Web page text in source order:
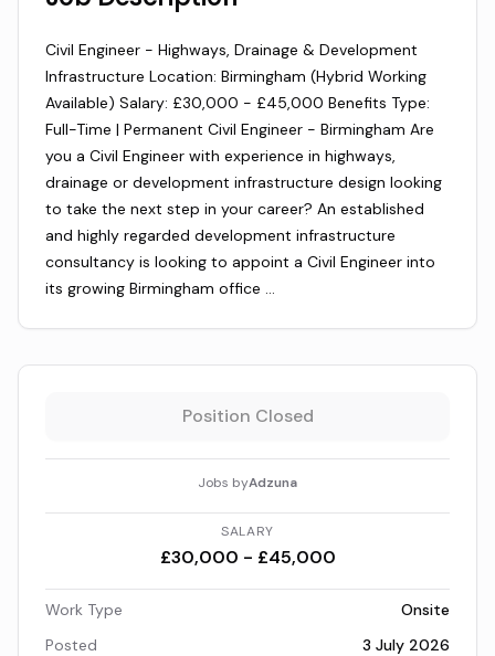
Civil Engineer - Highways, Drainage & Development
Infrastructure Location: Birmingham (Hybrid Working
Available) Salary: £30,000 - £45,000 Benefits Type:
Full-Time | Permanent Civil Engineer - Birmingham Are
you a Civil Engineer with experience in highways,
drainage or development infrastructure design looking
to take the next step in your career? An established
and highly regarded development infrastructure
consultancy is looking to appoint a Civil Engineer into
its growing Birmingham office …
Position Closed
Jobs byAdzuna
SALARY
£30,000 - £45,000
Work Type
Onsite
Posted
3 July 2026